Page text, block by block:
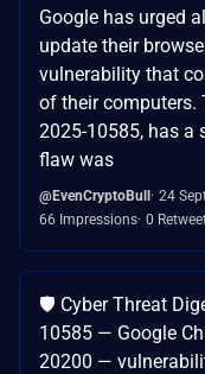
Google has urged
update their
vulnerability that
of their computers.
2025-10585, has a
flaw was
@EvenCryptoBull 24
66 Impressions 0
🛡️ Cyber Threat
10585 — Google
20200 —